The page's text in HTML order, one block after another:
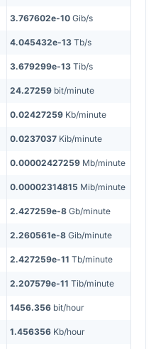
3.767602e-10 Gib/s
4.045432e-13 Tb/s
3.679299e-13 Tib/s
24.27259 bit/minute
0.02427259 Kb/minute
0.0237037 Kib/minute
0.00002427259 Mb/minute
0.00002314815 Mib/minute
2.427259e-8 Gb/minute
2.260561e-8 Gib/minute
2.427259e-11 Tb/minute
2.207579e-11 Tib/minute
1456.356 bit/hour
1.456356 Kb/hour